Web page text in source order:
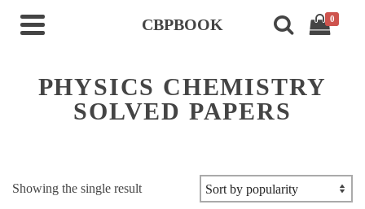
CBPBOOK 0
PHYSICS CHEMISTRY
SOLVED PAPERS
Showing the single result